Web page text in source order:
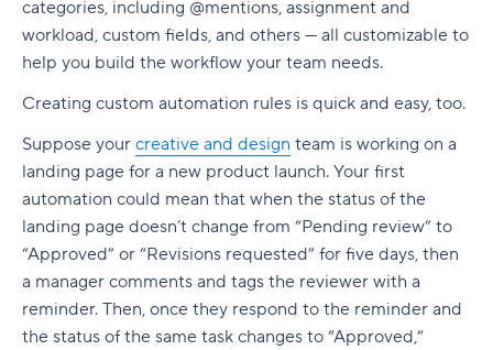
categories, including @mentions, assignment and
workload, custom fields, and others — all customizable to
help you build the workflow your team needs.
Creating custom automation rules is quick and easy, too.
Suppose your creative and design team is working on a
landing page for a new product launch. Your first
automation could mean that when the status of the
landing page doesn’t change from “Pending review” to
“Approved” or “Revisions requested” for five days, then
a manager comments and tags the reviewer with a
reminder. Then, once they respond to the reminder and
the status of the same task changes to “Approved,”